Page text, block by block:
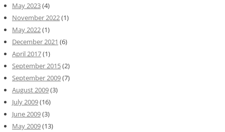
May 2023(4)
November 2022(1)
May 2022(1)
December 2021 (6)
April 2017(1)
September 2015(2)
September 2009(7)
August 2009(3)
July 2009(16)
June 2009(3)
May 2009(13)